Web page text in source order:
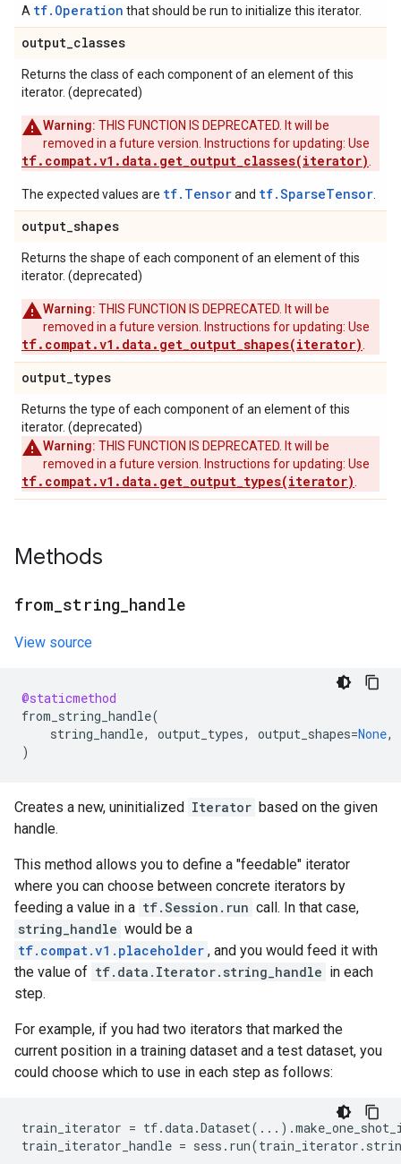
A tf.Operation that should be run to initialize this iterator.
output_classes
Returns the class of each component of an element of this
iterator. (deprecated)
Warning: THIS FUNCTION IS DEPRECATED. It will be
removed in a future version. Instructions for updating: Use
tf.compat.v1.data.get_output_classes(iterator)
The expected values are tf.Tensorand tf.SparseTensor
output_shapes
Returns the shape of each component of an element of this
iterator. (deprecated)
Warning: THIS FUNCTION IS DEPRECATED. It will be
removed in a future version. Instructions for updating: Use
tf.compat.v1.data.get_output_shapes(iterator)
output_types
Returns the type of each component of an element of this
iterator. (deprecated)
Warning: THIS FUNCTION IS DEPRECATED. It will be
removed in a future version. Instructions for updating: Use
tf.compat.v1.data.get_output_types(iterator)
Methods
from string handle
View source
@staticmethod
from_string_handle(
string_handle, output_types, output_shapes=None,
)
Creates a new, uninitialized Iterator based on the given
handle.
This method allows you to define a "feedable" iterator
where you can choose between concrete iterators by
feeding a value in a tf.Session.run call. In that case,
string_handle would be a
tf.compat.v1.placeholder , and you would feed it with
the value of tf.data.Iterator.string_handle in each
step.
For example, if you had two iterators that marked the
current position in a training dataset and a test dataset, you
could choose which to use in each step as follows:
train_iterator = tf.data.Dataset( ... ) .
train_iterator_handle = sess . run(train_iterator .